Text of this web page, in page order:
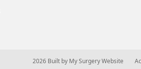
© 2026 Built by My Surgery Website